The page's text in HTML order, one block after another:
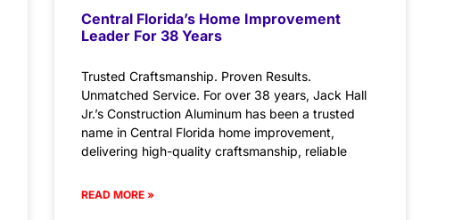
Central Florida’s Home Improvement
Leader For 38 Years
Trusted Craftsmanship. Proven Results.
Unmatched Service. For over 38 years, Jack Hall
Jr.’s Construction Aluminum has been a trusted
name in Central Florida home improvement,
delivering high-quality craftsmanship, reliable
READ MORE »